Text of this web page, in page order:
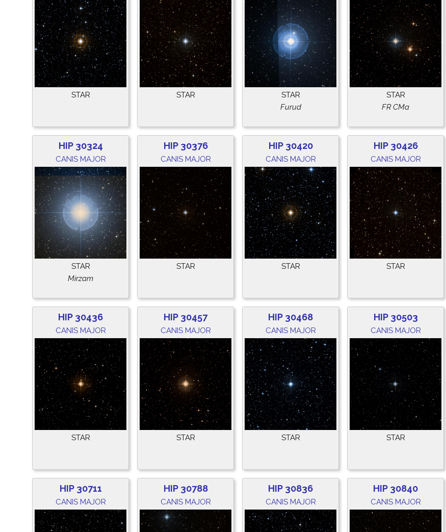
STAR STAR
STAR
Furud
STAR
FR CMa
HIP 30324
CANIS MAJOR
STAR
Mirzam
HIP 30376
CANIS MAJOR
STAR
HIP 30420
CANIS MAJOR
STAR
HIP 30426
CANIS MAJOR
STAR
HIP 30436
CANIS MAJOR
STAR
HIP 30457
CANIS MAJOR
STAR
HIP 30468
CANIS MAJOR
STAR
HIP 30503
CANIS MAJOR
STAR
HIP 30711
CANIS MAJOR
HIP 30788
CANIS MAJOR
HIP 30836
CANIS MAJOR
HIP 30840
CANIS MAJOR